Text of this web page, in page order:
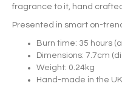
fragrance to it, hand
Presented in smart on-
Burn time: 35 hours
Dimensions: 7.7cm
Weight: 0.24kg
Hand-made in the UK